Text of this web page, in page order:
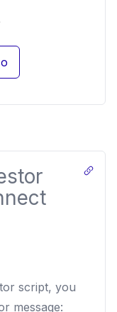
script, you
message: